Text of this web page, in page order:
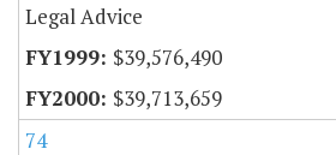
Legal Advice
$39,576,490
$39,713,659
74